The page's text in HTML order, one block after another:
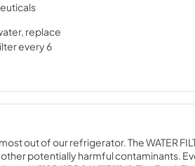
replace
every 6
out of our refrigerator. The WATER
potentially harmful contaminants.